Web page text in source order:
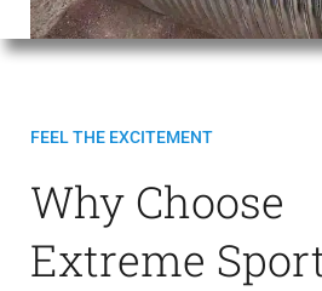
FEEL THE EXCITEMENT
Why Choose
Extreme